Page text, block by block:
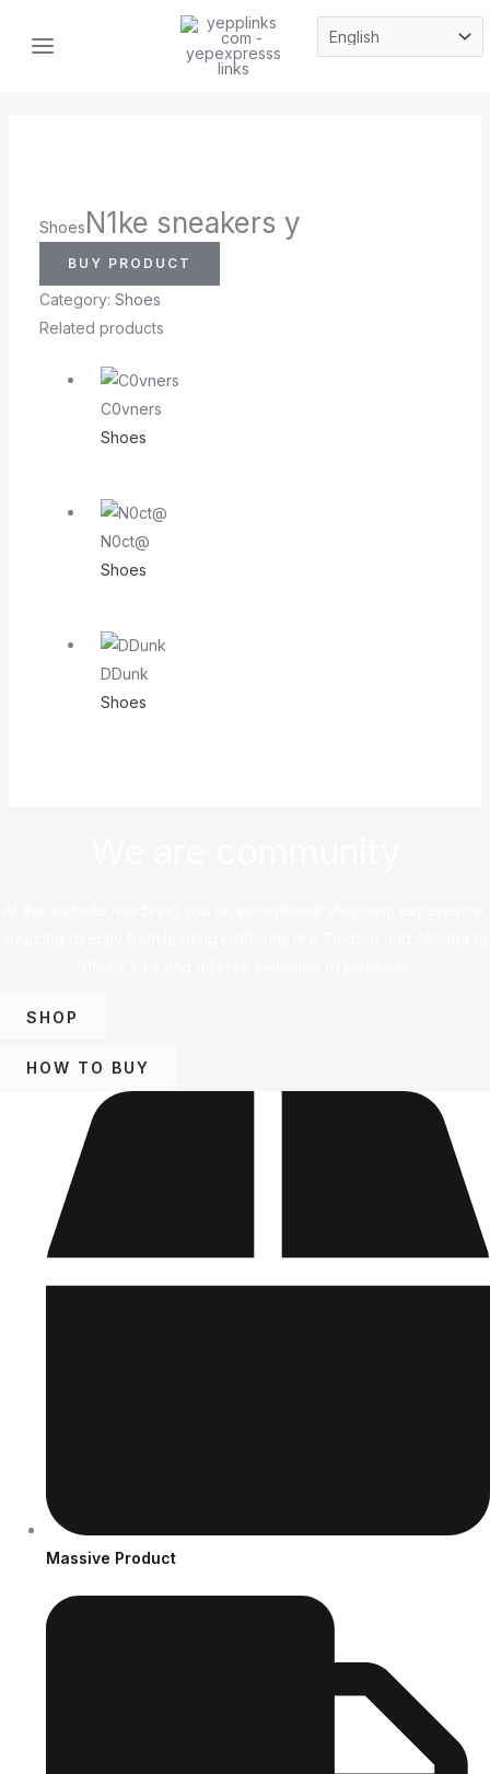
MENU
ShoesN1ke sneakers y
BUY PRODUCT
Category: Shoes
Related products
C0vners
Shoes
N0ct@
Shoes
DDunk
Shoes
SHOP
HOW TO BUY
Massive Product